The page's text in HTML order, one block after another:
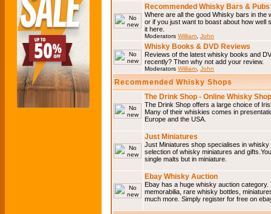
Recommended Whisky Bars & Pubs
Where are all the good Whisky bars in
or if you just want to boast about how
it here.
Moderators William John
Whisky Books & DVD Reviews
Reviews of the latest whisky books and
recently? Then why not add your review.
Moderators William John
Recommended Whisky Shops
The Drink Shop - Online Whisky Shop
The Drink Shop offers a large choice of
Many of their whiskies comes in
Europe and the USA.
Just Miniatures
Just Miniatures shop specialises in
selection of whisky miniatures and
single malts but in miniature.
Ebay Whisky Auction
Ebay has a huge whisky auction
memorabilia, rare whisky bottles,
much more. Simply register for free on